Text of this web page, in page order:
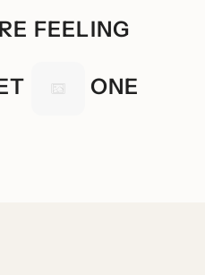
FEELING
ONE